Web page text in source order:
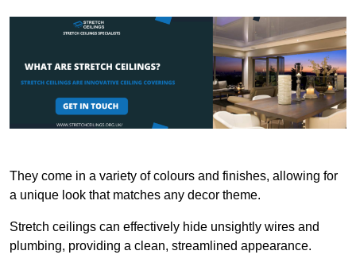
They come in a variety of colours and finishes, allowing for
a unique look that matches any decor theme.
Stretch ceilings can effectively hide unsightly wires and
plumbing, providing a clean, streamlined appearance.